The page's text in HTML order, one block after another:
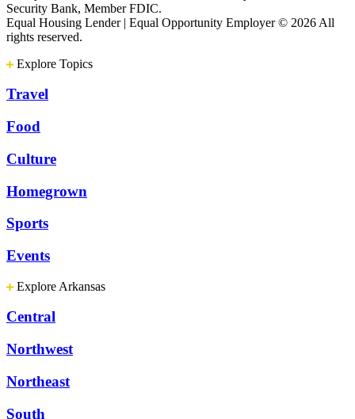
Security Bank, Member FDIC.
Equal Housing Lender | Equal Opportunity Employer © 2026 All
rights reserved.
Explore Topics
Travel
Food
Culture
Homegrown
Sports
Events
Explore Arkansas
Central
Northwest
Northeast
South